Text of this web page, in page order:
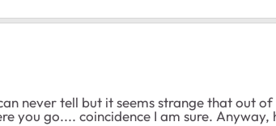
never tell but it seems strange that out of
you go.... coincidence I am sure. Anyway,